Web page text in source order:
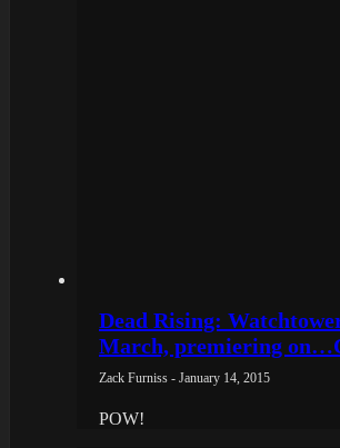
Dead Rising:
March, premiering
Zack Furniss - January 14, 2015
POW!